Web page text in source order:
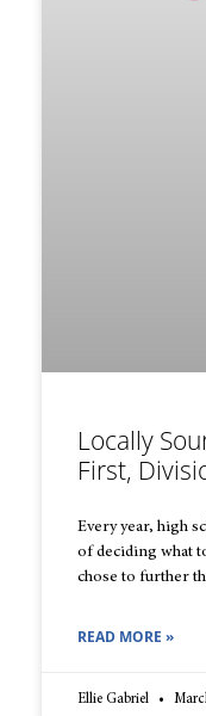
Locally
First,
Every year, high
of deciding what
chose to further
READ MORE »
Ellie Gabriel